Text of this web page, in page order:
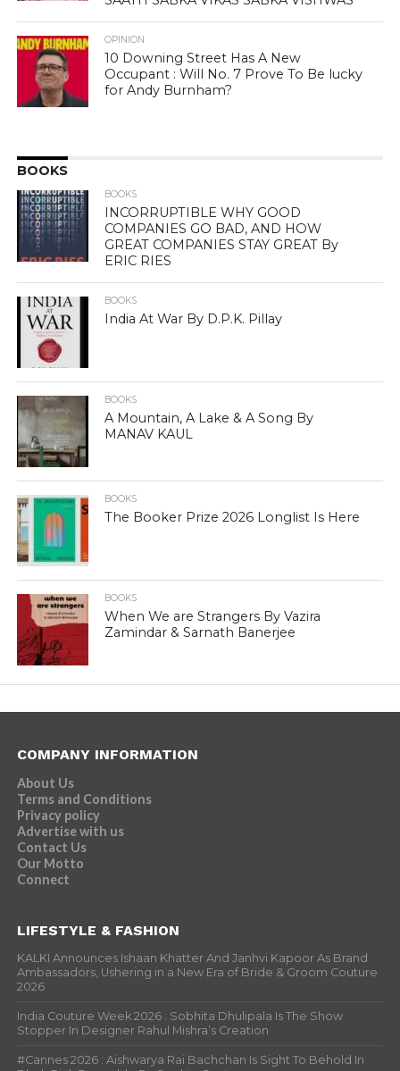
OPINION
10 Downing Street Has A New
Occupant : Will No. 7 Prove To Be lucky
for Andy Burnham?
BOOKS
BOOKS
INCORRUPTIBLE WHY GOOD
COMPANIES GO BAD, AND HOW
GREAT COMPANIES STAY GREAT By
ERIC RIES
BOOKS
India At War By D.P.K. Pillay
BOOKS
A Mountain, A Lake & A Song By
MANAV KAUL
BOOKS
The Booker Prize 2026 Longlist Is Here
BOOKS
When We are Strangers By Vazira
Zamindar & Sarnath Banerjee
COMPANY INFORMATION
About Us
Terms and Conditions
Privacy policy
Advertise with us
Contact Us
Our Motto
Connect
LIFESTYLE & FASHION
KALKI Announces Ishaan Khatter And Janhvi Kapoor As Brand
Ambassadors, Ushering in a New Era of Bride & Groom Couture
2026
India Couture Week 2026 : Sobhita Dhulipala Is The Show
Stopper In Designer Rahul Mishra’s Creation
#Cannes 2026 : Aishwarya Rai Bachchan Is Sight To Behold In